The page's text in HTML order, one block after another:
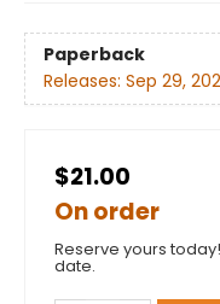
Paperback
Releases: Sep 29,
$21.00
On order
Reserve yours
date.